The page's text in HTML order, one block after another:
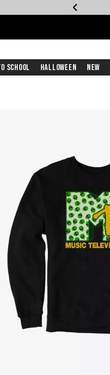
School Halloween New